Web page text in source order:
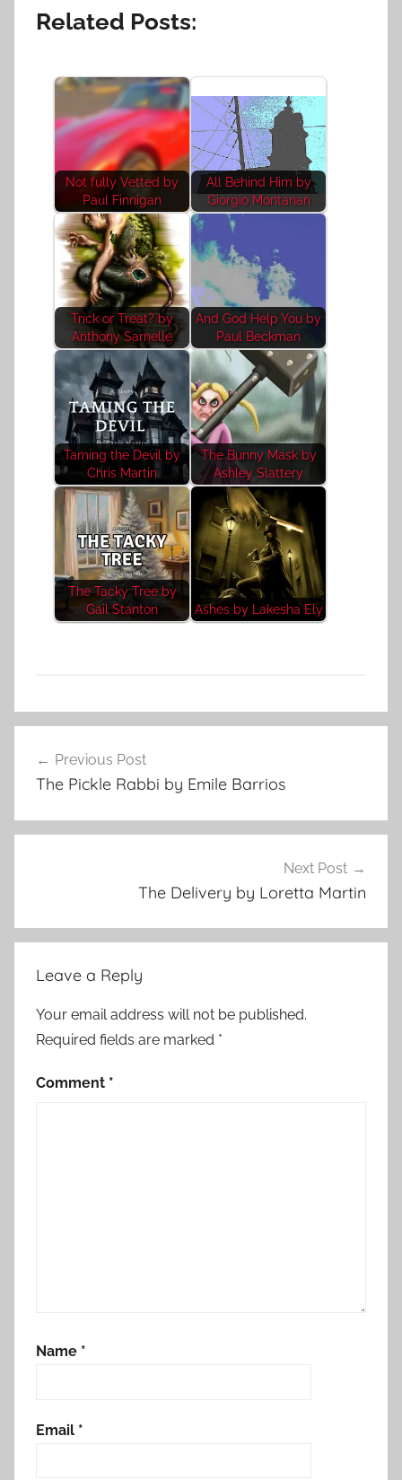
Related Posts:
Not fully Vetted by
Paul Finnigan
All Behind Him by
Giorgio Montanari
Trick or Treat? by
Anthony Sarnelle
And God Help You by
Paul Beckman
Taming the Devil by
Chris Martin
The Bunny Mask by
Ashley Slattery
The Tacky Tree by
Gail Stanton
Ashes by Lakesha Ely
s
t
navigation
Previous Post
The Pickle Rabbi by Emile Barrios
Next Post
The Delivery by Loretta Martin
Leave a Reply
Your email address will not be published.
Required fields are marked *
Comment *
Name *
Email *